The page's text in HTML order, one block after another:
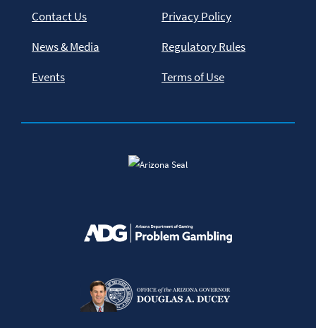
Contact Us
News & Media
Events
Privacy Policy
Regulatory Rules
Terms of Use